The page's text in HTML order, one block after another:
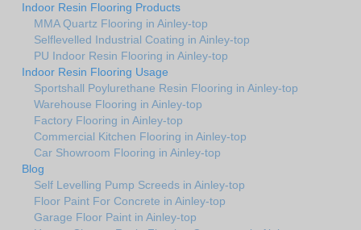
Indoor Resin Flooring Products
MMA Quartz Flooring in Ainley-top
Selflevelled Industrial Coating in Ainley-top
PU Indoor Resin Flooring in Ainley-top
Indoor Resin Flooring Usage
Sportshall Poylurethane Resin Flooring in Ainley-top
Warehouse Flooring in Ainley-top
Factory Flooring in Ainley-top
Commercial Kitchen Flooring in Ainley-top
Car Showroom Flooring in Ainley-top
Blog
Self Levelling Pump Screeds in Ainley-top
Floor Paint For Concrete in Ainley-top
Garage Floor Paint in Ainley-top